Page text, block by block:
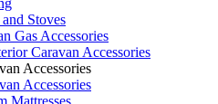
Stoves
Gas Accessories
Caravan Accessories
Accessories
Accessories
Mattresses